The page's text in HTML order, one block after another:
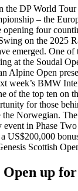
the DP World
– the
four
on the 2025
emerged. One of
at the Soudal
Alpine Open
week’s BMW
of the top ten on
for those
the Norwegian.
event in Phase
US$200,000
Scottish
Open up